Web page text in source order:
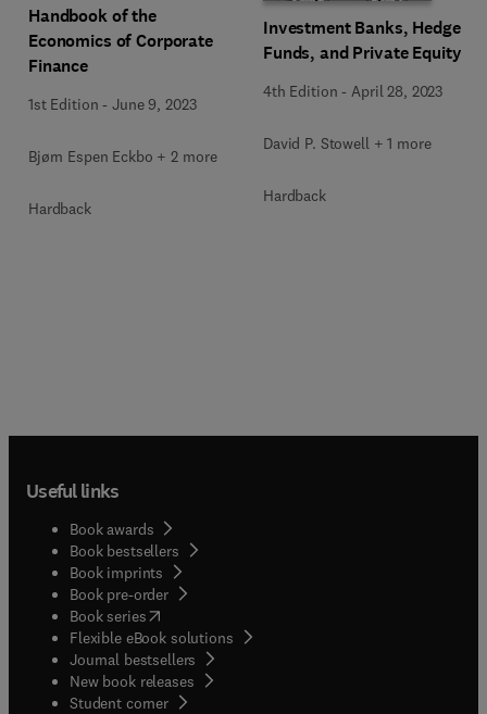
Handbook of the
Economics of Corporate
Finance
1st Edition -June 9, 2023
Bjørn Espen Eckbo + 2 more
Hardback
Investment Banks, Hedge
Funds, and Private Equity
4th Edition -April 28, 2023
David P. Stowell + 1 more
Hardback
Useful links
Book awards
Book bestsellers
Book imprints
Book pre-order
Book series(opens in new tab/window
Flexible eBook solutions
Journal bestsellers
New book releases
Student corner( opens in new tab/window